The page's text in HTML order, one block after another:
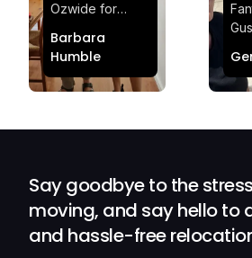
Ozwide for
effortless and
stress-free.
Quick and
Barbara
Humble
Say goodbye to the
moving, and say hello to
and hassle-free